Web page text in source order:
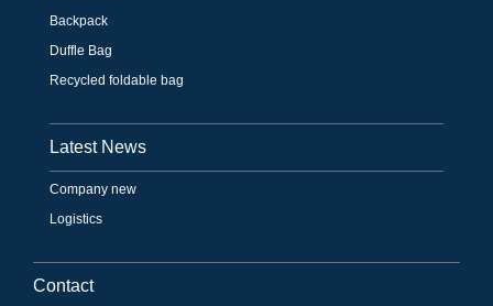
Backpack
Duffle Bag
Recycled foldable bag
Latest News
Company new
Logistics
Contact